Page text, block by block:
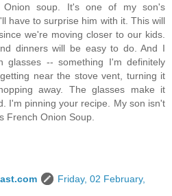
Onion soup. It's one of my son's
have to surprise him with it. This will
we're moving closer to our kids.
dinners will be easy to do. And I
glasses -- something I'm definitely
near the stove vent, turning it
away. The glasses make it
I'm pinning your recipe. My son isn't
French Onion Soup.
Friday, 02 February,